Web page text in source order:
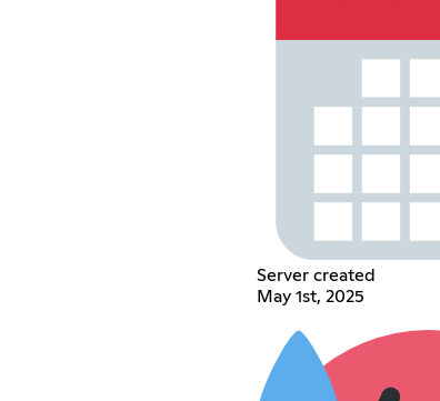
Server created
May 1st, 2025